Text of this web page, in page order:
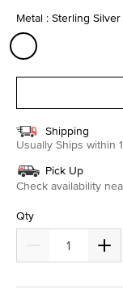
Metal : Sterling Silver
Shipping
Usually Ships within
Pick Up
Check availability
Qty